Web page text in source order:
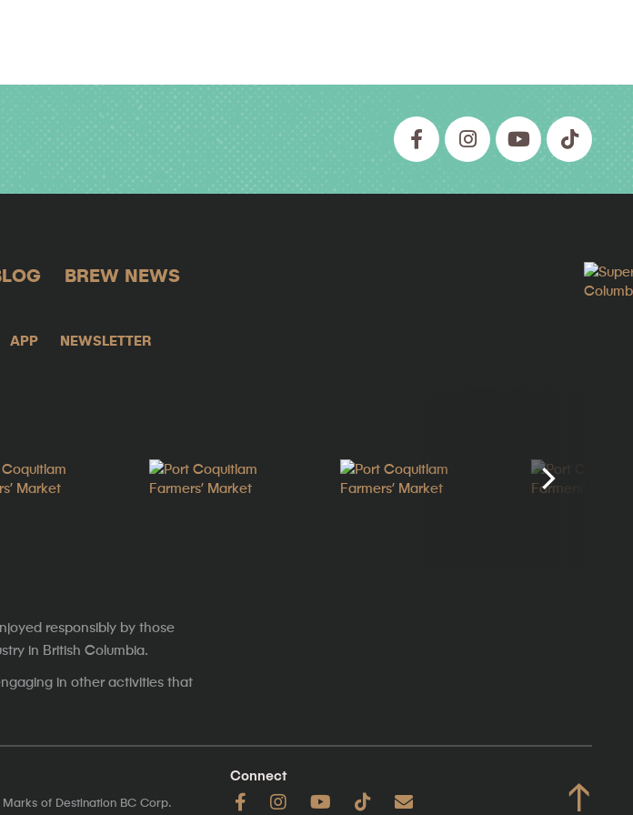
BREW NEWS
APP
NEWSLETTER
responsibly by those
in British Columbia.
in other activities that
Connect ↑
of Destination BC Corp.